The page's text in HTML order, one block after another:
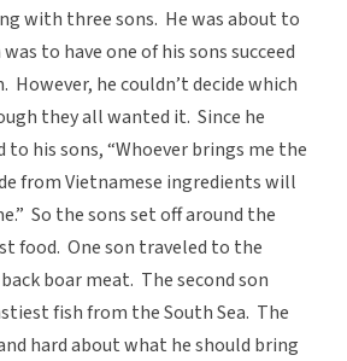
with three sons. He was about to
to have one of his sons succeed
he couldn’t decide which
they all wanted it. Since he
to his sons, “Whoever brings me the
from Vietnamese ingredients will
So the sons set off around the
food. One son traveled to the
boar meat. The second son
fish from the South Sea. The
hard about what he should bring